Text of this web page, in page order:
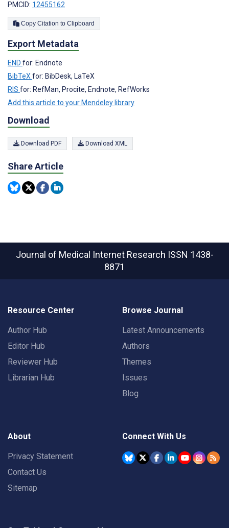
PMCID: 12455162
Copy Citation to Clipboard
Export Metadata
END for: Endnote
BibTeXfor: BibDesk, LaTeX
RIS for: RefMan, Procite, Endnote, RefWorks
Add this article to your Mendeley library
Download
Download PDF Download XML
Share Article
Journal of Medical Internet Research ISSN 1438-
8871
Resource Center
Author Hub
Editor Hub
Reviewer Hub
Librarian Hub
Browse Journal
Latest Announcements
Authors
Themes
Issues
Blog
About
Privacy Statement
Contact Us
Sitemap
Connect With Us